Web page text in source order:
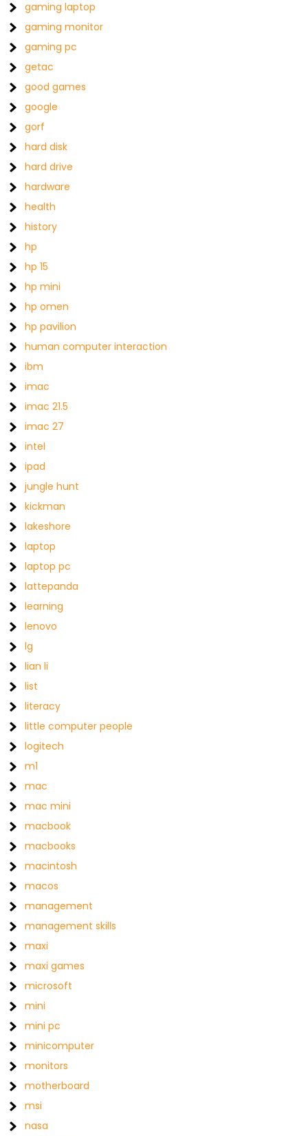
gaming laptop
gaming monitor
gaming pc
getac
good games
google
gorf
hard disk
hard drive
hardware
health
history
hp
hp 15
hp mini
hp omen
hp pavilion
human computer interaction
ibm
imac
imac 21.5
imac 27
intel
ipad
jungle hunt
kickman
lakeshore
laptop
laptop pc
lattepanda
learning
lenovo
lg
lian li
list
literacy
little computer people
logitech
m1
mac
mac mini
macbook
macbooks
macintosh
macos
management
management skills
maxi
maxi games
microsoft
mini
mini pc
minicomputer
monitors
motherboard
msi
nasa